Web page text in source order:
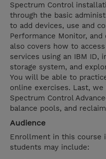
Spectrum Control
through the basic
to add devices, use and
Performance Monitor, and
also covers how to
services using an IBM ID,
storage system, and
You will be able to
online exercises. Last,
Spectrum Control
balance pools, and
Audience
Enrollment in this course
students may include: